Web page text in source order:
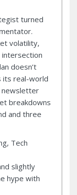
turned
volatility,
doesn’t
real-world
newsletter
breakdowns
and three
Tech
slightly
hype with